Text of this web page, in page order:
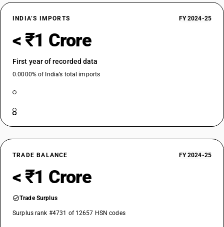
INDIA’S IMPORTS FY 2024-25
< ₹1 Crore
First year of recorded data
0.0000% of India’s total imports
TRADE BALANCE FY 2024-25
< ₹1 Crore
Trade Surplus
Surplus rank #4731 of 12657 HSN codes